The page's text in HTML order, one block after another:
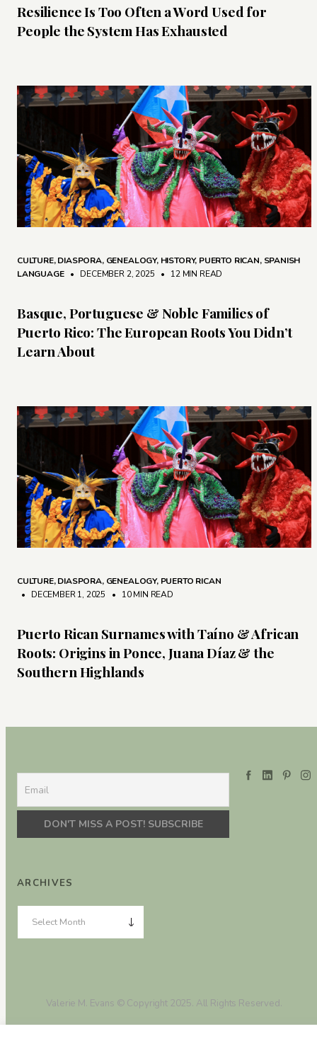
Resilience Is Too Often a Word Used for
People the System Has Exhausted
CULTURE,DIASPORA, GENEALOGY, HISTORY, PUERTO RICAN, SPANISH
LANGUAGE • DECEMBER 2, 2025 • 12 MIN READ
Basque, Portuguese & Noble Families of
Puerto Rico: The European Roots You Didn’t
Learn About
CULTURE,DIASPORA, GENEALOGY, PUERTO RICAN
• DECEMBER 1, 2025
• 10 MIN READ
Puerto Rican Surnames with Taíno & African
Roots: Origins in Ponce, Juana Díaz & the
Southern Highlands
ARCHIVES
Valerie M. Evans © Copyright 2025. All Rights Reserved.